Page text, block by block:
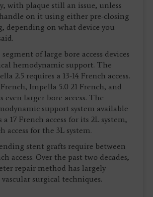
with plaque still an issue, unless
on it using either pre-closing
depending on what device you
of large bore access devices
hemodynamic support. The
2.5 requires a 13-14 French access.
Impella 5.0 21 French, and
even larger bore access. The
support system available
a 17 French access for its 2L system,
access for the 3L system.
stent grafts require between
access. Over the past two decades,
repair method has largely
surgical techniques.